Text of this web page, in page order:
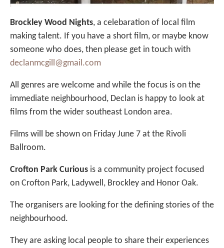
Brockley Wood Nights, a celebaration of local film
making talent. If you have a short film, or maybe know
someone who does, then please get in touch with
declanmcgill@gmail.com
All genres are welcome and while the focus is on the
immediate neighbourhood, Declan is happy to look at
films from the wider southeast London area.
Films will be shown on Friday June 7 at the Rivoli
Ballroom.
Crofton Park Curious is a community project focused
on Crofton Park, Ladywell, Brockley and Honor Oak.
The organisers are looking for the defining stories of the
neighbourhood.
They are asking local people to share their experiences